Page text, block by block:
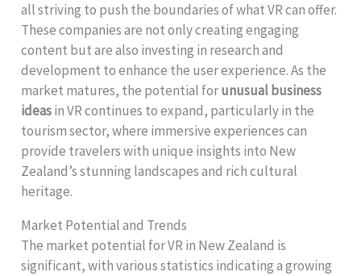
all striving to push the boundaries of what VR can offer.
These companies are not only creating engaging
content but are also investing in research and
development to enhance the user experience. As the
market matures, the potential forunusual business
ideasin VR continues to expand, particularly in the
tourism sector, where immersive experiences can
provide travelers with unique insights into New
Zealand’s stunning landscapes and rich cultural
heritage.
Market Potential and Trends
The market potential for VR in New Zealand is
significant, with various statistics indicating a growing